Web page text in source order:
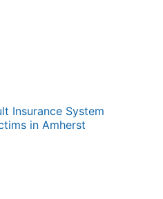
Insurance System
in Amherst